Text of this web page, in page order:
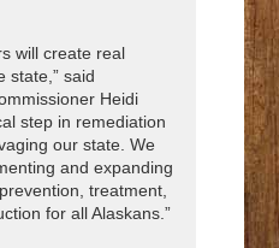
will create real
state,” said
Heidi
step in remediation
our state. We
and expanding
treatment,
for all Alaskans.”